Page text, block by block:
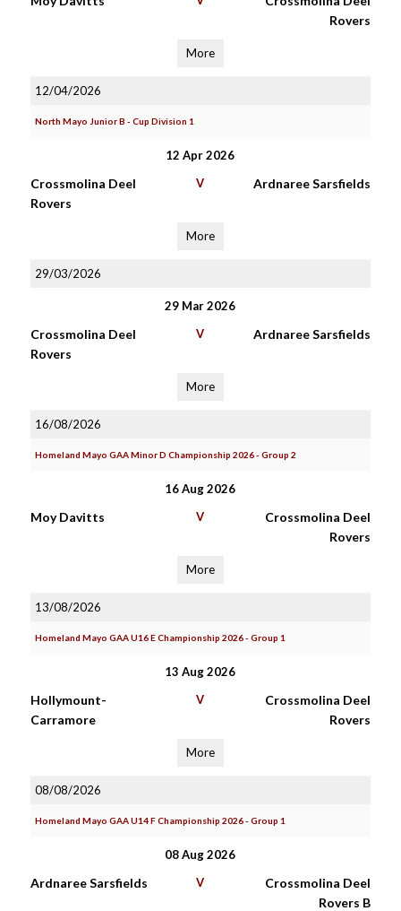
Rovers
More
12/04/2026
North Mayo Junior B - Cup Division 1
12 Apr 2026
Crossmolina Deel
Rovers
V Ardnaree Sarsfields
More
29/03/2026
29 Mar 2026
Crossmolina Deel
Rovers
V Ardnaree Sarsfields
More
16/08/2026
Homeland Mayo GAA Minor D Championship 2026 - Group 2
16 Aug 2026
Moy Davitts V
Crossmolina Deel
Rovers
More
13/08/2026
Homeland Mayo GAA U16 E Championship 2026 - Group 1
13 Aug 2026
Hollymount-
Carramore
V
Crossmolina Deel
Rovers
More
08/08/2026
Homeland Mayo GAA U14 F Championship 2026 - Group 1
08 Aug 2026
Ardnaree Sarsfields V
Crossmolina Deel
Rovers B